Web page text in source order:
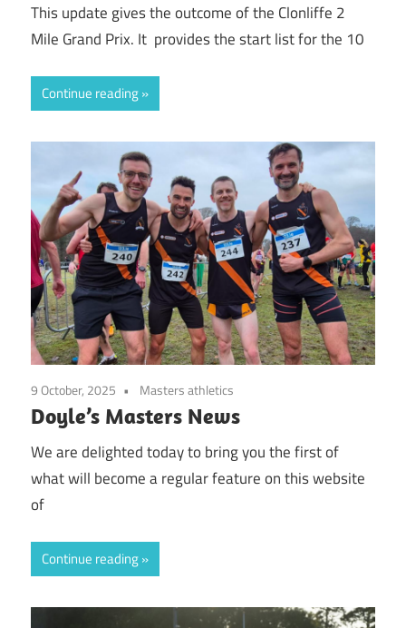
This update gives the outcome of the Clonliffe 2
Mile Grand Prix. It provides the start list for the 10
Continue reading
9 October, 2025 Masters athletics
Doyle’s Masters News
We are delighted today to bring you the first of
what will become a regular feature on this website
of
Continue reading